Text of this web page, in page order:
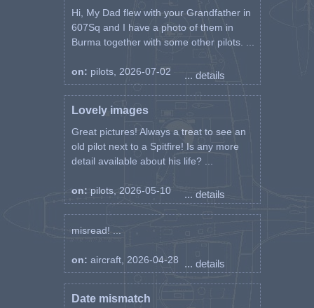
Hi, My Dad flew with your Grandfather in
607Sq and I have a photo of them in
Burma together with some other pilots. ...
on: pilots, 2026-07-02 ... details
Lovely images
Great pictures! Always a treat to see an
old pilot next to a Spitfire! Is any more
detail available about his life? ...
on: pilots, 2026-05-10 ... details
misread! ...
on: aircraft, 2026-04-28 ... details
Date mismatch